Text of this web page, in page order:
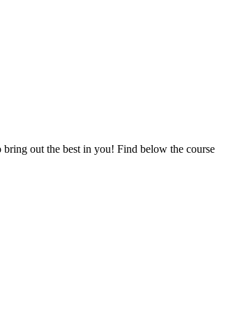
bring out the best in you! Find below the course